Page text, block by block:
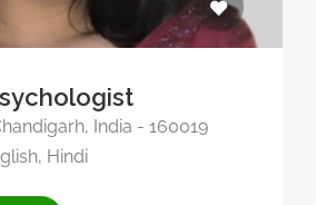
India - 160019
Hindi